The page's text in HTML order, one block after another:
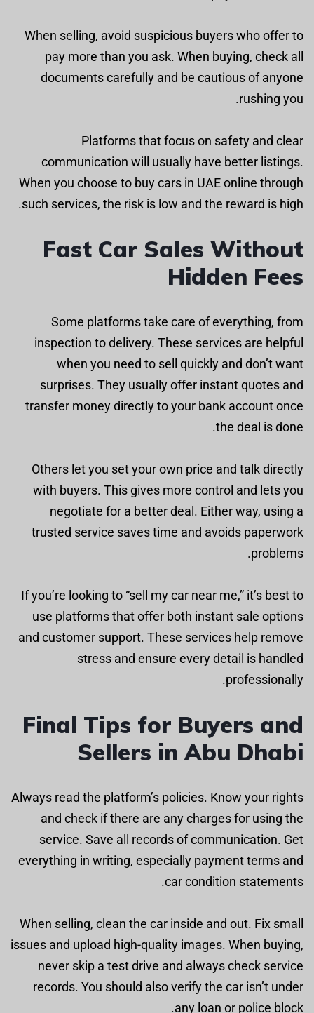
When selling, avoid suspicious buyers who offer to
pay more than you ask. When buying, check all
documents carefully and be cautious of anyone
rushing you.
Platforms that focus on safety and clear
communication will usually have better listings.
When you choose to buy cars in UAE online through
such services, the risk is low and the reward is high.
Fast Car Sales Without
Hidden Fees
Some platforms take care of everything, from
inspection to delivery. These services are helpful
when you need to sell quickly and don’t want
surprises. They usually offer instant quotes and
transfer money directly to your bank account once
the deal is done.
Others let you set your own price and talk directly
with buyers. This gives more control and lets you
negotiate for a better deal. Either way, using a
trusted service saves time and avoids paperwork
problems.
If you’re looking to “sell my car near me,” it’s best to
use platforms that offer both instant sale options
and customer support. These services help remove
stress and ensure every detail is handled
professionally.
Final Tips for Buyers and
Sellers in Abu Dhabi
Always read the platform’s policies. Know your rights
and check if there are any charges for using the
service. Save all records of communication. Get
everything in writing, especially payment terms and
car condition statements.
When selling, clean the car inside and out. Fix small
issues and upload high-quality images. When buying,
never skip a test drive and always check service
records. You should also verify the car isn’t under
any loan or police block.